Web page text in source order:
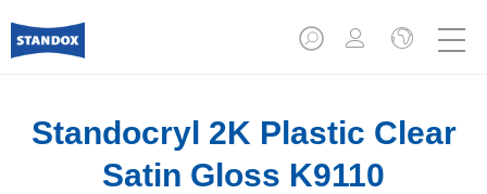
Standocryl 2K Plastic Clear
Satin Gloss K9110